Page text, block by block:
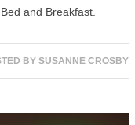
and Breakfast.
BY SUSANNE CROSBY